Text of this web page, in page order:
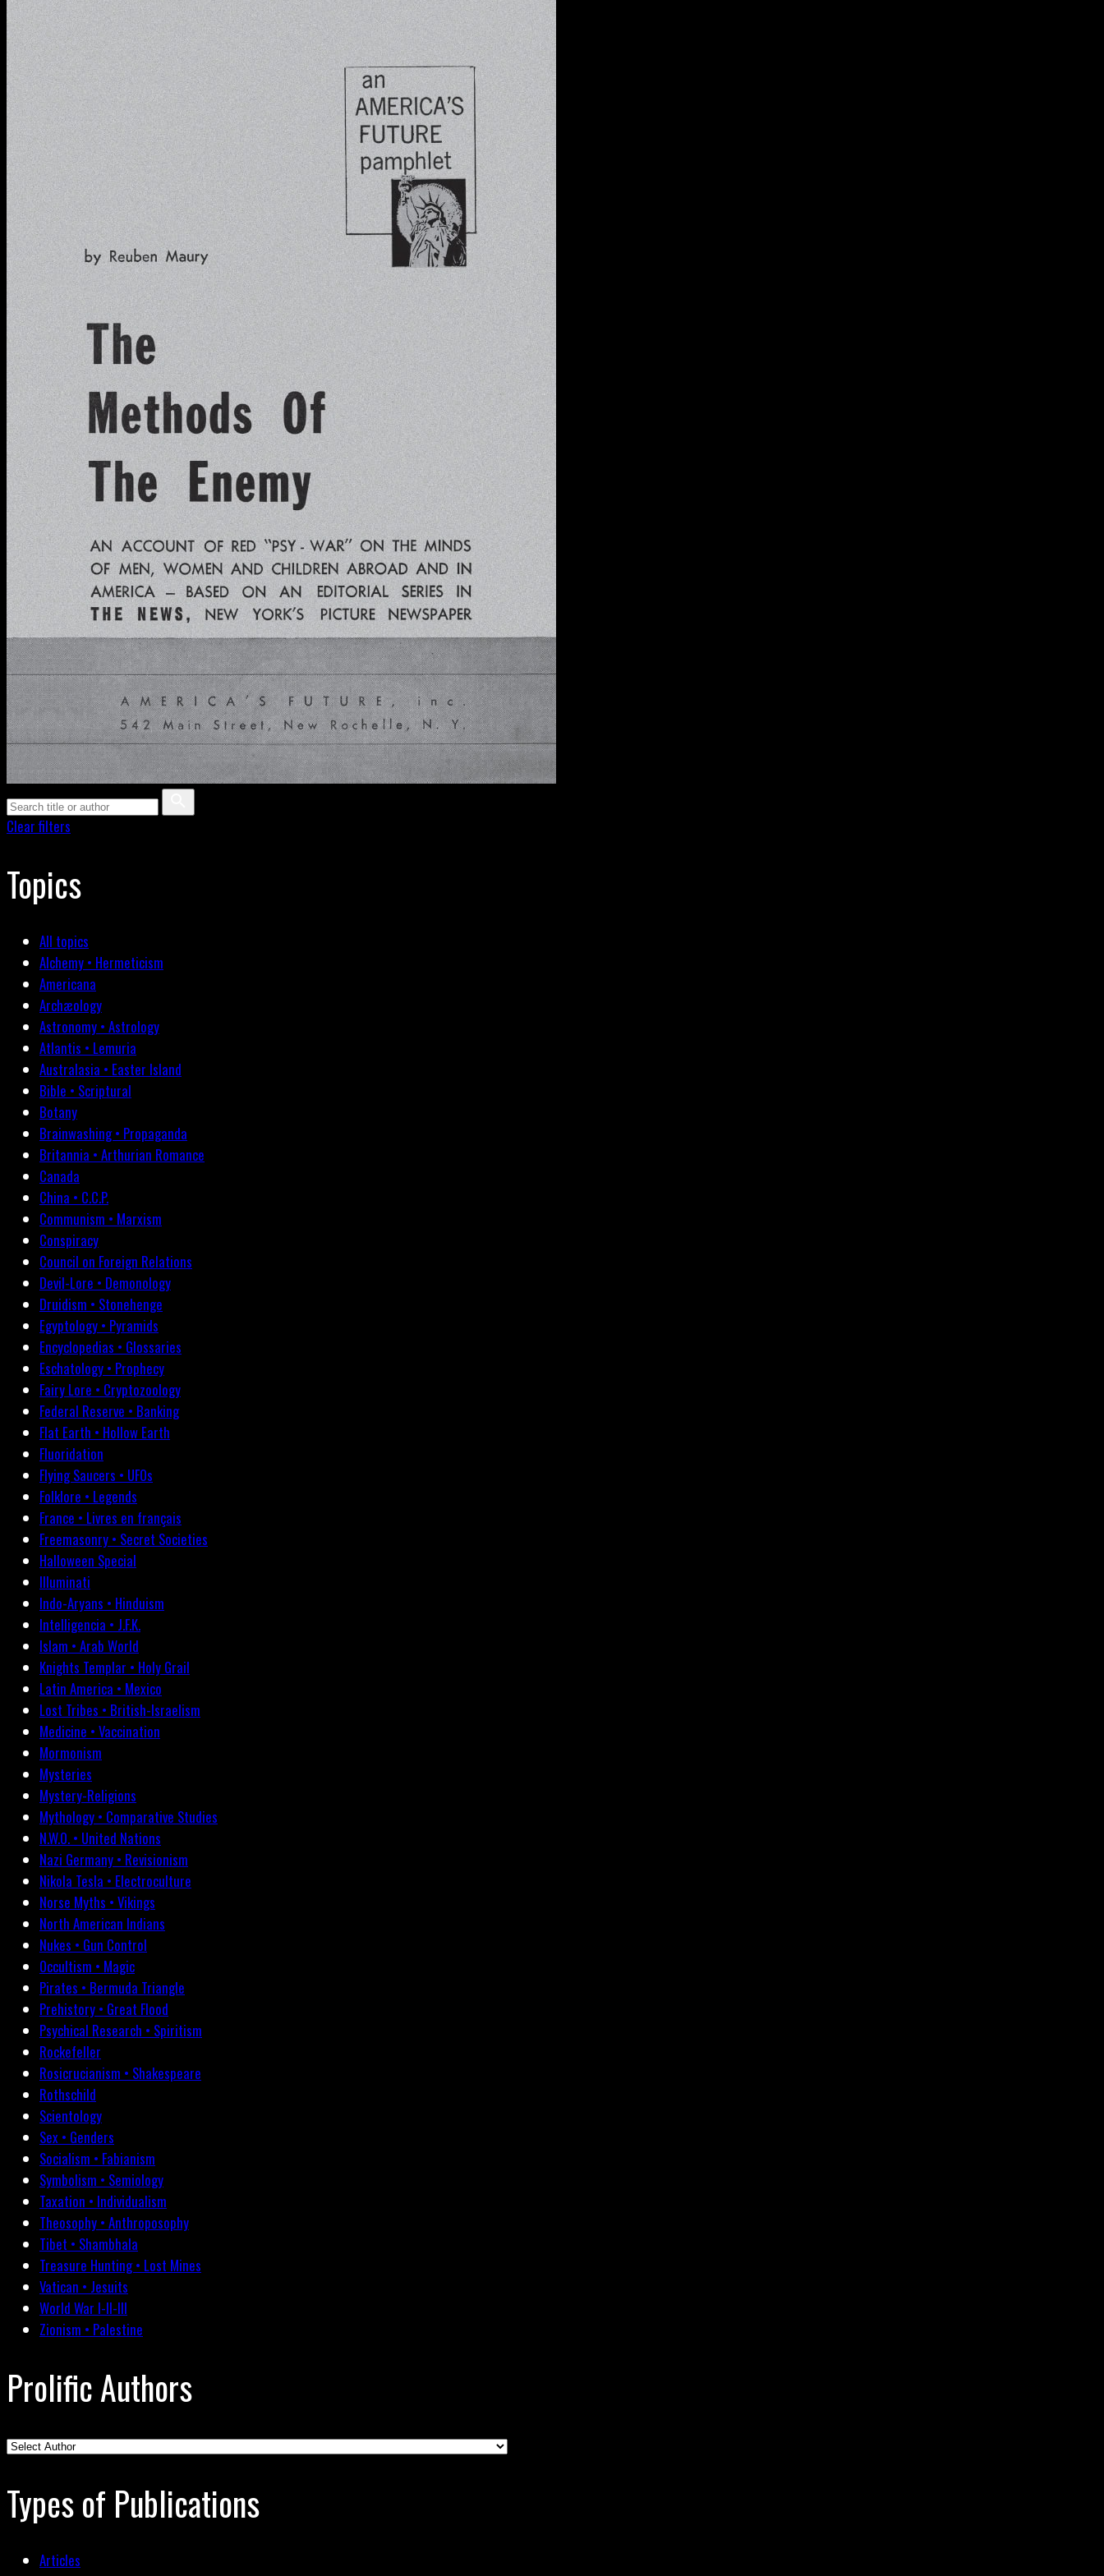
Clear filters
Topics
All topics
Alchemy • Hermeticism
Americana
Archæology
Astronomy • Astrology
Atlantis • Lemuria
Australasia • Easter Island
Bible • Scriptural
Botany
Brainwashing • Propaganda
Britannia • Arthurian Romance
Canada
China • C.C.P.
Communism • Marxism
Conspiracy
Council on Foreign Relations
Devil-Lore • Demonology
Druidism • Stonehenge
Egyptology • Pyramids
Encyclopedias • Glossaries
Eschatology • Prophecy
Fairy Lore • Cryptozoology
Federal Reserve • Banking
Flat Earth • Hollow Earth
Fluoridation
Flying Saucers • UFOs
Folklore • Legends
France • Livres en français
Freemasonry • Secret Societies
Halloween Special
Illuminati
Indo-Aryans • Hinduism
Intelligencia • J.F.K.
Islam • Arab World
Knights Templar • Holy Grail
Latin America • Mexico
Lost Tribes • British-Israelism
Medicine • Vaccination
Mormonism
Mysteries
Mystery-Religions
Mythology • Comparative Studies
N.W.O. • United Nations
Nazi Germany • Revisionism
Nikola Tesla • Electroculture
Norse Myths • Vikings
North American Indians
Nukes • Gun Control
Occultism • Magic
Pirates • Bermuda Triangle
Prehistory • Great Flood
Psychical Research • Spiritism
Rockefeller
Rosicrucianism • Shakespeare
Rothschild
Scientology
Sex • Genders
Socialism • Fabianism
Symbolism • Semiology
Taxation • Individualism
Theosophy • Anthroposophy
Tibet • Shambhala
Treasure Hunting • Lost Mines
Vatican • Jesuits
World War I-II-III
Zionism • Palestine
Prolific Authors
Types of Publications
Articles